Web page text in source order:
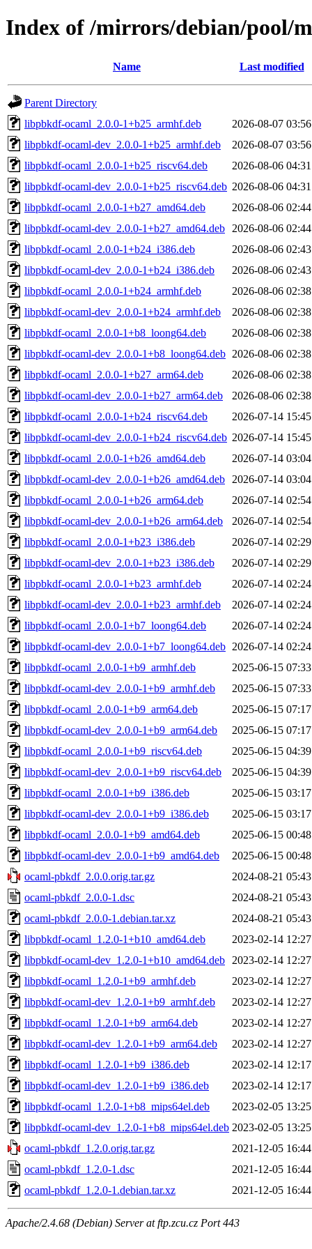
Index of /mirrors/debian/pool/
Name Last modified
Parent Directory
libpbkdf-ocaml_2.0.0-1+b25_armhf.deb
2026-08-07 03:56
libpbkdf-ocaml-dev_2.0.0-1+b25_armhf.deb
2026-08-07 03:56
libpbkdf-ocaml_2.0.0-1+b25_riscv64.deb
2026-08-06 04:31
libpbkdf-ocaml-dev_2.0.0-1+b25_riscv64.deb 2026-08-06 04:31
libpbkdf-ocaml_2.0.0-1+b27_amd64.deb
2026-08-06 02:44
libpbkdf-ocaml-dev_2.0.0-1+b27_amd64.deb
2026-08-06 02:44
libpbkdf-ocaml_2.0.0-1+b24_i386.deb
2026-08-06 02:43
libpbkdf-ocaml-dev_2.0.0-1+b24_i386.deb
2026-08-06 02:43
libpbkdf-ocaml_2.0.0-1+b24_armhf.deb
2026-08-06 02:38
libpbkdf-ocaml-dev_2.0.0-1+b24_armhf.deb
2026-08-06 02:38
libpbkdf-ocaml_2.0.0-1+b8_loong64.deb
2026-08-06 02:38
libpbkdf-ocaml-dev_2.0.0-1+b8_loong64.deb 2026-08-06 02:38
libpbkdf-ocaml_2.0.0-1+b27_arm64.deb
2026-08-06 02:38
libpbkdf-ocaml-dev_2.0.0-1+b27_arm64.deb
2026-08-06 02:38
libpbkdf-ocaml_2.0.0-1+b24_riscv64.deb
2026-07-14 15:45
libpbkdf-ocaml-dev_2.0.0-1+b24_riscv64.deb 2026-07-14 15:45
libpbkdf-ocaml_2.0.0-1+b26_amd64.deb
2026-07-14 03:04
libpbkdf-ocaml-dev_2.0.0-1+b26_amd64.deb
2026-07-14 03:04
libpbkdf-ocaml_2.0.0-1+b26_arm64.deb
2026-07-14 02:54
libpbkdf-ocaml-dev_2.0.0-1+b26_arm64.deb
2026-07-14 02:54
libpbkdf-ocaml_2.0.0-1+b23_i386.deb
2026-07-14 02:29
libpbkdf-ocaml-dev_2.0.0-1+b23_i386.deb
2026-07-14 02:29
libpbkdf-ocaml_2.0.0-1+b23_armhf.deb
2026-07-14 02:24
libpbkdf-ocaml-dev_2.0.0-1+b23_armhf.deb
2026-07-14 02:24
libpbkdf-ocaml_2.0.0-1+b7_loong64.deb
2026-07-14 02:24
libpbkdf-ocaml-dev_2.0.0-1+b7_loong64.deb 2026-07-14 02:24
libpbkdf-ocaml_2.0.0-1+b9_armhf.deb
2025-06-15 07:33
libpbkdf-ocaml-dev_2.0.0-1+b9_armhf.deb
2025-06-15 07:33
libpbkdf-ocaml_2.0.0-1+b9_arm64.deb
2025-06-15 07:17
libpbkdf-ocaml-dev_2.0.0-1+b9_arm64.deb
2025-06-15 07:17
libpbkdf-ocaml_2.0.0-1+b9_riscv64.deb
2025-06-15 04:39
libpbkdf-ocaml-dev_2.0.0-1+b9_riscv64.deb
2025-06-15 04:39
libpbkdf-ocaml_2.0.0-1+b9_i386.deb
2025-06-15 03:17
libpbkdf-ocaml-dev_2.0.0-1+b9_i386.deb
2025-06-15 03:17
libpbkdf-ocaml_2.0.0-1+b9_amd64.deb
2025-06-15 00:48
libpbkdf-ocaml-dev_2.0.0-1+b9_amd64.deb
2025-06-15 00:48
ocaml-pbkdf_2.0.0.orig.tar.gz
2024-08-21 05:43
ocaml-pbkdf_2.0.0-1.dsc
2024-08-21 05:43
ocaml-pbkdf_2.0.0-1.debian.tar.xz
2024-08-21 05:43
libpbkdf-ocaml_1.2.0-1+b10_amd64.deb
2023-02-14 12:27
libpbkdf-ocaml-dev_1.2.0-1+b10_amd64.deb
2023-02-14 12:27
libpbkdf-ocaml_1.2.0-1+b9_armhf.deb
2023-02-14 12:27
libpbkdf-ocaml-dev_1.2.0-1+b9_armhf.deb
2023-02-14 12:27
libpbkdf-ocaml_1.2.0-1+b9_arm64.deb
2023-02-14 12:27
libpbkdf-ocaml-dev_1.2.0-1+b9_arm64.deb
2023-02-14 12:27
libpbkdf-ocaml_1.2.0-1+b9_i386.deb
2023-02-14 12:17
libpbkdf-ocaml-dev_1.2.0-1+b9_i386.deb
2023-02-14 12:17
libpbkdf-ocaml_1.2.0-1+b8_mips64el.deb
2023-02-05 13:25
libpbkdf-ocaml-dev_1.2.0-1+b8_mips64el.deb 2023-02-05 13:25
ocaml-pbkdf_1.2.0.orig.tar.gz
2021-12-05 16:44
ocaml-pbkdf_1.2.0-1.dsc
2021-12-05 16:44
ocaml-pbkdf_1.2.0-1.debian.tar.xz
2021-12-05 16:44
Apache/2.4.68 (Debian) Server at ftp.zcu.cz Port 443